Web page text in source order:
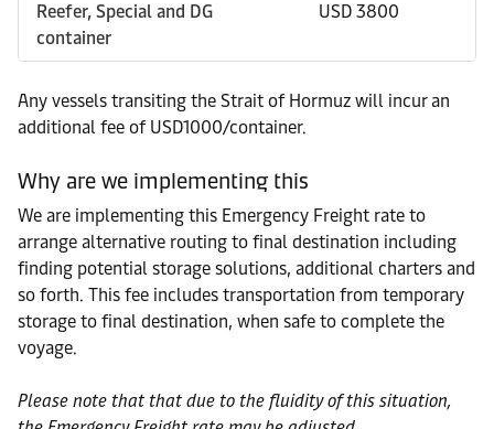
Reefer, Special and DG
container
USD 3800
Any vessels transiting the Strait of Hormuz will incur an
additional fee of USD1000/container.
Why are we implementing this
We are implementing this Emergency Freight rate to
arrange alternative routing to final destination including
finding potential storage solutions, additional charters and
so forth. This fee includes transportation from temporary
storage to final destination, when safe to complete the
voyage.
Please note that that due to the fluidity of this situation,